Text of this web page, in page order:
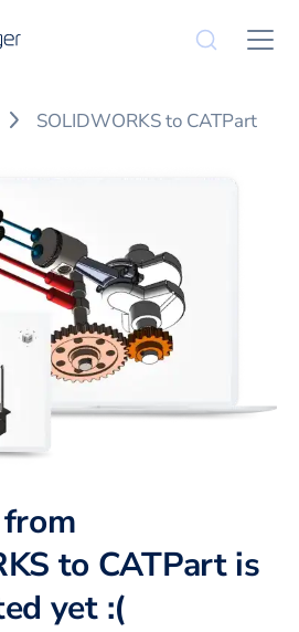
SOLIDWORKS to CATPart
to CATPart is
yet :(